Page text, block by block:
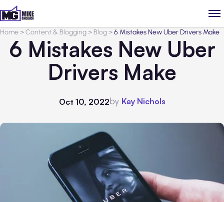
Home>Content & Blogging> Blog>6 Mistakes New Uber Drivers Make
6 Mistakes New Uber
Drivers Make
Oct 10, 2022by Kay Nichols